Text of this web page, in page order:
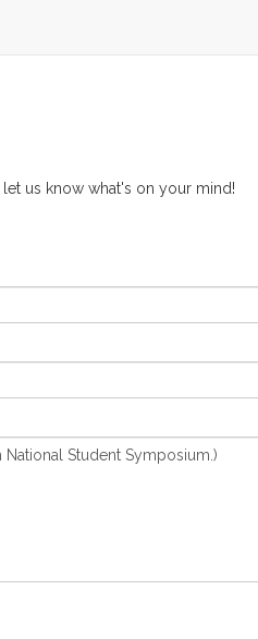
us know what's on your mind!